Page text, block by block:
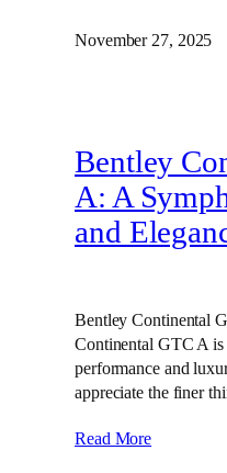
November 27, 2025
Bentley
A: A
and
Bentley Continental
Continental GTC A
performance and
appreciate the finer
Read More